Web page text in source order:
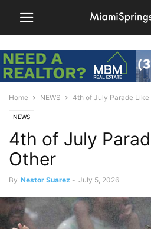
Home NEWS 4th of July Parade Like
NEWS
4th of July
Other
By Nestor Suarez - July 5, 2026